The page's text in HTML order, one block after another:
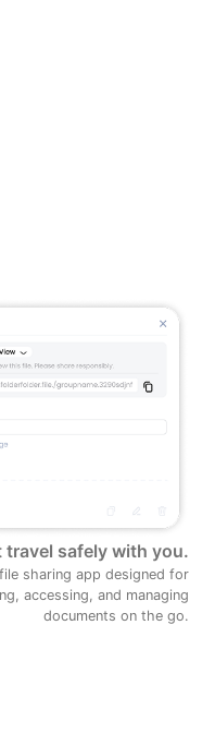
travel safely with you.
sharing app designed for
accessing, and managing
documents on the go.